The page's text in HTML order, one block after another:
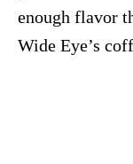
enough flavor
Wide Eye’s